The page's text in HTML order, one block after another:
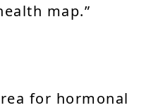
map.”
for hormonal